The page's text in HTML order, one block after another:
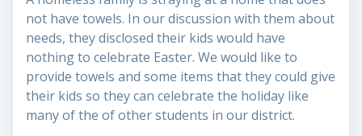
not have towels. In our discussion with them about
needs, they disclosed their kids would have
nothing to celebrate Easter. We would like to
provide towels and some items that they could give
their kids so they can celebrate the holiday like
many of the of other students in our district.